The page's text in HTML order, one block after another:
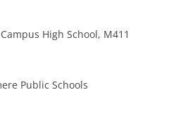
High School, M411
Public Schools